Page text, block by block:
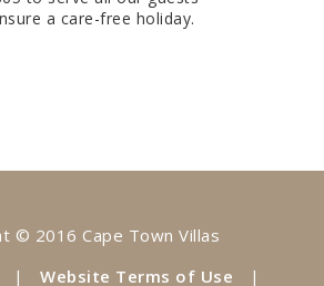
a care-free holiday.
© 2016 Cape Town Villas
| Website Terms of Use |